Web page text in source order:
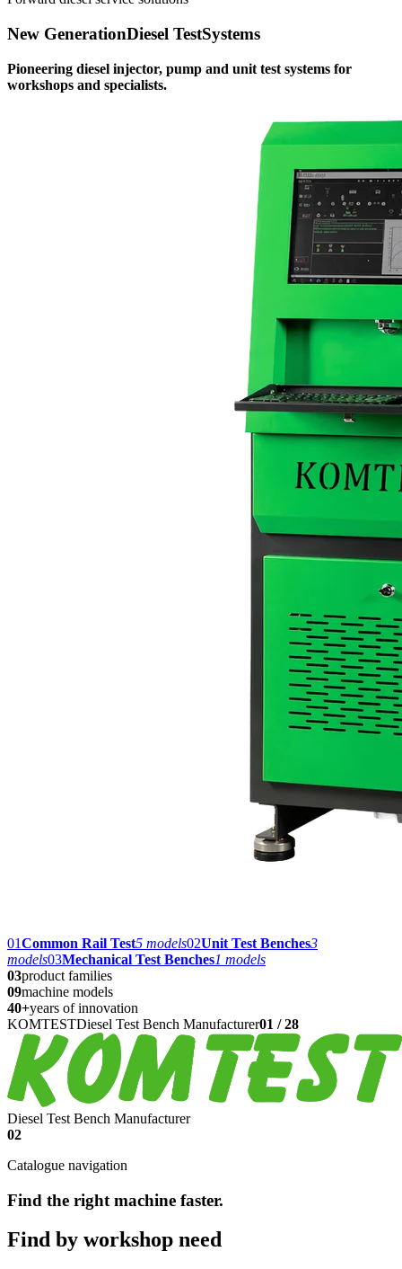
New GenerationDiesel TestSystems
Pioneering diesel injector, pump and unit test systems for
workshops and specialists.
01Common Rail Test5 models02Unit Test Benches3
models03Mechanical Test Benches1 models
03product families
09machine models
40+years of innovation
KOMTESTDiesel Test Bench Manufacturer01 /28
Diesel Test Bench Manufacturer
02
Catalogue navigation
Find the right machine faster.
Find by workshop need